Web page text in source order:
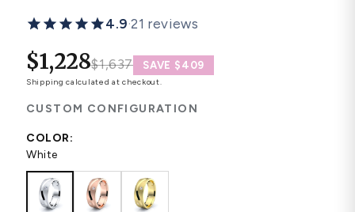
4.9·21 reviews
$1,228$1,637 SAVE $409
Shipping calculated at checkout.
CUSTOM CONFIGURATION
COLOR:
White